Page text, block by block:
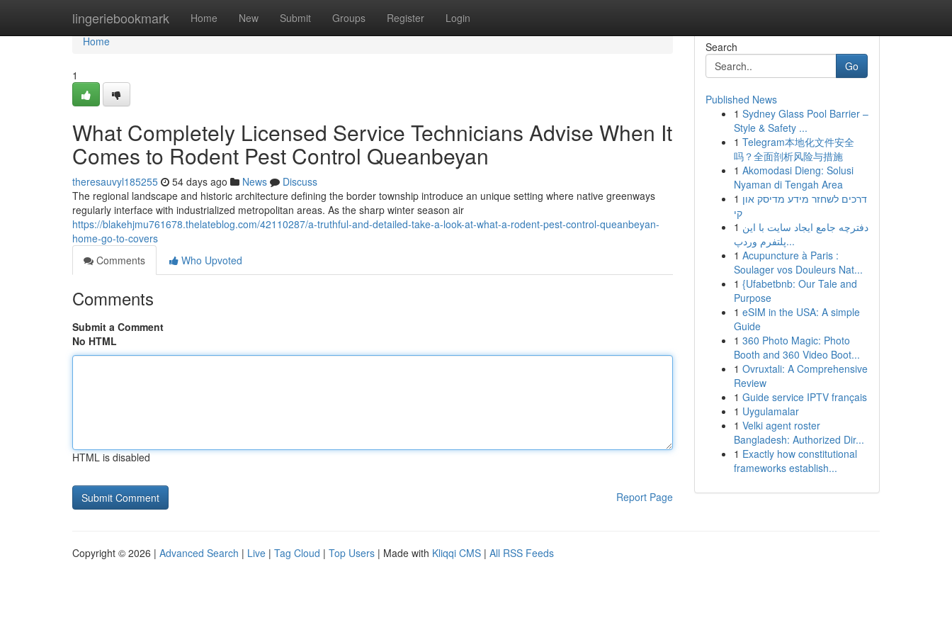
lingeriebookmark Home New Submit Groups Register Login
Home
Home
1
What Completely Licensed Service Technicians Advise When It
Comes to Rodent Pest Control Queanbeyan
theresauvyl185255 54 days ago News
Discuss
The regional landscape and historic architecture defining the border township introduce an unique setting where native greenways
regularly interface with industrialized metropolitan areas. As the sharp winter season air
https://blakehjmu761678.thelateblog.com/42110287/a-truthful-and-detailed-take-a-look-at-what-a-rodent-pest-control-queanbeyan-
home-go-to-covers
Comments
Who Upvoted
Comments
Submit a Comment
No HTML
HTML is disabled
Report Page
Search
Go
Published News
1 Sydney Glass Pool Barrier –
Style & Safety ...
1 Telegram本地化文件安全
吗？全面剖析风险与措施
1 Akomodasi Dieng: Solusi
Nyaman di Tengah Area
1 דרכים לשחזר מידע מדיסק און
קי
1 دفترچه جامع ایجاد سایت با این
پلتفرم وردپ...
1 Acupuncture à Paris :
Soulager vos Douleurs Nat...
1 {Ufabetbnb: Our Tale and
Purpose
1 eSIM in the USA: A simple
Guide
1 360 Photo Magic: Photo
Booth and 360 Video Boot...
1 Ovruxtali: A Comprehensive
Review
1 Guide service IPTV français
1 Uygulamalar
1 Velki agent roster
Bangladesh: Authorized Dir...
1 Exactly how constitutional
frameworks establish...
Copyright © 2026 | Advanced Search | Live | Tag Cloud | Top Users | Made with Kliqqi CMS | All RSS Feeds